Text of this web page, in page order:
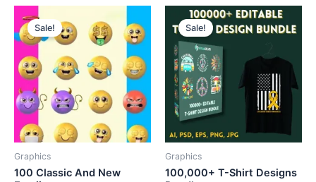
Sale!
Graphics
100 Classic And New
price
was:
₹150.
price
is:
₹29.
Sale!
Graphics
100,000+ T-Shirt Designs
Original
price
was:
₹800.
Current
price
is:
₹149.